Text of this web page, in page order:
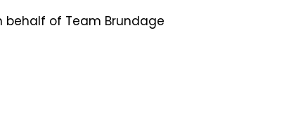
behalf of Team Brundage